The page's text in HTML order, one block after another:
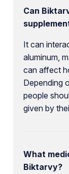
Can
It can
aluminum,
can affect
Depending
people
given by
What
Biktarvy?